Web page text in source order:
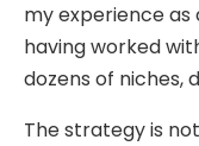
my experience as
having worked
dozens of niches,
The strategy is